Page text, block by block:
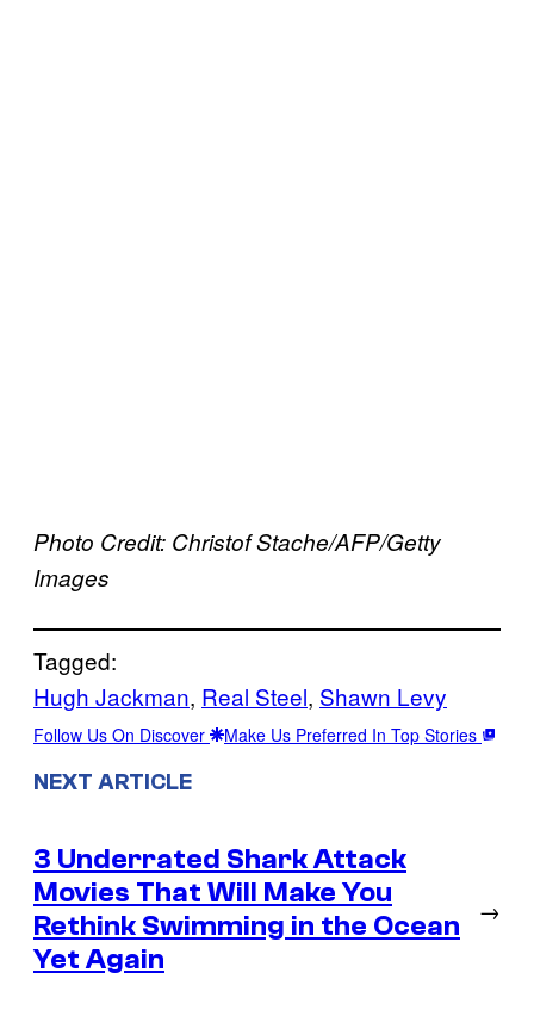
Photo Credit: Christof Stache/AFP/Getty
Images
Tagged:
Hugh Jackman, Real Steel, Shawn Levy
Follow Us On Discover Make Us Preferred In Top Stories
NEXT ARTICLE
3 Underrated Shark Attack
Movies That Will Make You
Rethink Swimming in the Ocean
Yet Again
→